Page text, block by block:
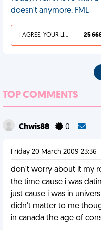
doesn't anymore. FML
I AGREE, YOUR LIFE SUCKS 25
TOP COMMENTS
Chwis88 0
Friday 20 March 2009 23:36
don't worry about it my
the time cause i was
just cause i was in
didn't matter to me
in canada the age of